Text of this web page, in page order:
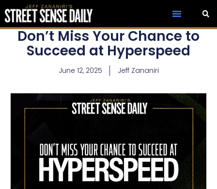
Don’t Miss Your Chance to
Succeed at Hyperspeed
June 12, 2025 Jeff Zananiri